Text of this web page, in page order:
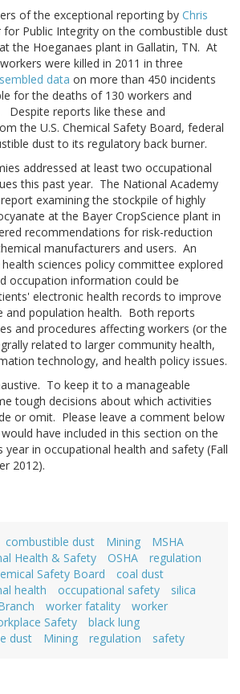
of the exceptional reporting by Chris
for Public Integrity on the combustible dust
the Hoeganaes plant in Gallatin, TN. At
were killed in 2011 in three
data on more than 450 incidents
for the deaths of 130 workers and
reports like these and
the U.S. Chemical Safety Board, federal
dust to its regulatory back burner.
addressed at least two occupational
this past year. The National Academy
examining the stockpile of highly
at the Bayer CropScience plant in
recommendations for risk-reduction
manufacturers and users. An
sciences policy committee explored
occupation information could be
electronic health records to improve
and population health. Both reports
and procedures affecting workers (or the
related to larger community health,
technology, and health policy issues.
To keep it to a manageable
tough decisions about which activities
or omit. Please leave a comment below
have included in this section on the
in occupational health and safety (Fall
2012).
combustible dust Mining
MSHA
Health & Safety
OSHA
regulation
Safety Board
coal dust
health
occupational safety
silica
worker fatality
worker
Safety
black lung
dust
Mining regulation safety